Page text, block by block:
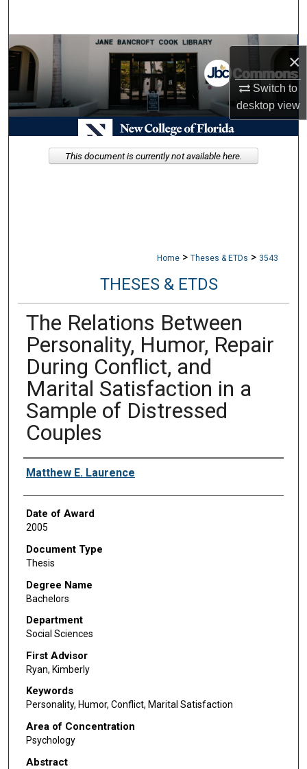
×
Switch to
desktopview
Browse Collections
My Account
About
Digital Commons Network™
Home > Theses & ETDs > 3543
THESES & ETDS
The Relations Between
Personality, Humor, Repair
During Conflict, and
Marital Satisfaction in a
Sample of Distressed
Couples
Author
Matthew E. Laurence
Date of Award
2005
Document Type
Thesis
Degree Name
Bachelors
Department
Social Sciences
First Advisor
Ryan, Kimberly
Keywords
Personality, Humor, Conflict, Marital Satisfaction
Area of Concentration
Psychology
Abstract
This document is currently not available here.